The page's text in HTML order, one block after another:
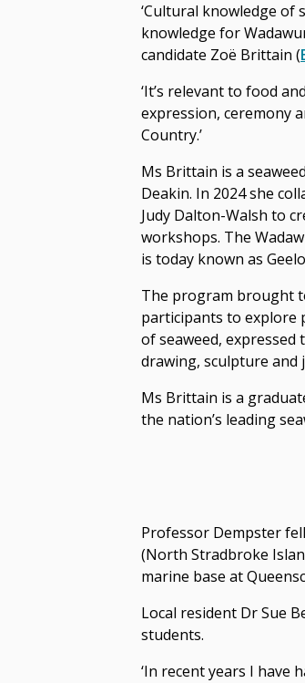
‘Cultural knowledge of
knowledge for
candidate Zoë Brittain (
‘It’s relevant to food
expression, ceremony
Country.’
Ms Brittain is a
Deakin. In 2024 she
Judy Dalton-Walsh to
workshops. The
is today known as
The program brought
participants to explore
of seaweed,
drawing, sculpture and
Ms Brittain is a
the nation’s leading
Professor Dempster
(North Stradbroke
marine base at
Local resident Dr Sue
students.
‘In recent years I have